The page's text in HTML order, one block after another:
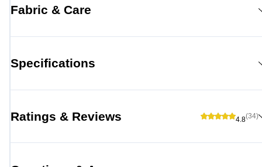
Fabric & Care
Specifications
Ratings & Reviews 4.8(34)